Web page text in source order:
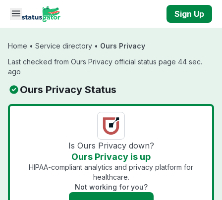
Skip to main content
Sign Up
Home • Service directory • Ours Privacy
Last checked from Ours Privacy official status page 44 sec.
ago
Ours Privacy Status
Is Ours Privacy down?
Ours Privacy is up
HIPAA-compliant analytics and privacy platform for
healthcare.
Not working for you?